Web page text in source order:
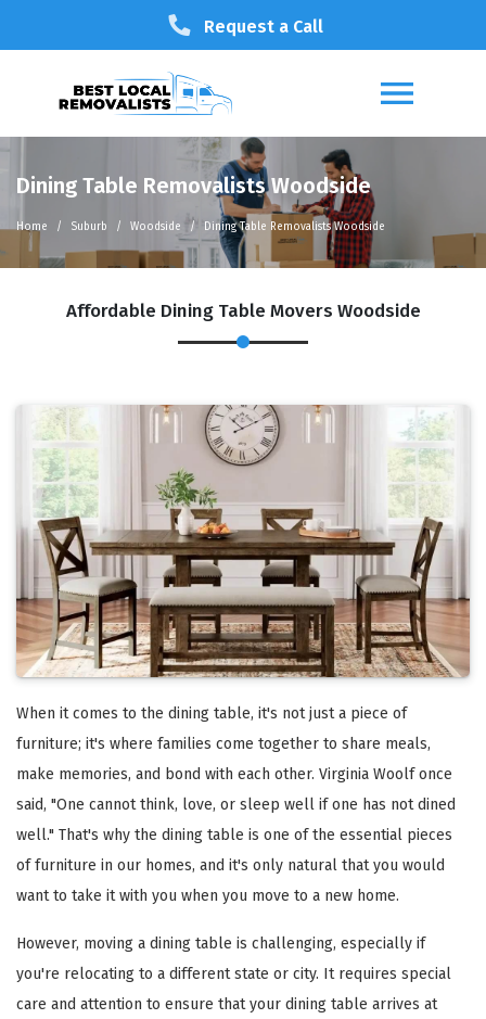
Request a Call
Dining Table Removalists Woodside
Home Suburb Woodside Dining Table Removalists Woodside
Affordable Dining Table Movers Woodside
When it comes to the dining table, it's not just a piece of
furniture; it's where families come together to share meals,
make memories, and bond with each other. Virginia Woolf once
said, "One cannot think, love, or sleep well if one has not dined
well." That's why the dining table is one of the essential pieces
of furniture in our homes, and it's only natural that you would
want to take it with you when you move to a new home.
However, moving a dining table is challenging, especially if
you're relocating to a different state or city. It requires special
care and attention to ensure that your dining table arrives at